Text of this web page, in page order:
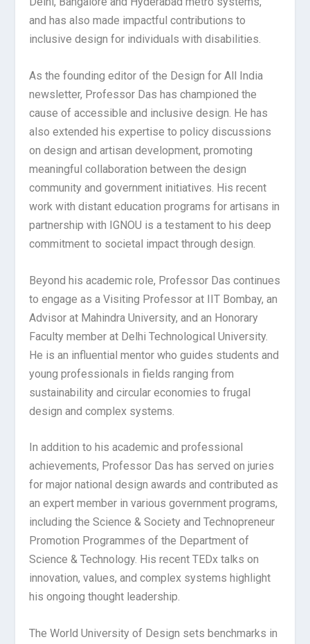
and has also made impactful contributions to
inclusive design for individuals with disabilities.
As the founding editor of the Design for All India
newsletter, Professor Das has championed the
cause of accessible and inclusive design. He has
also extended his expertise to policy discussions
on design and artisan development, promoting
meaningful collaboration between the design
community and government initiatives. His recent
work with distant education programs for artisans in
partnership with IGNOU is a testament to his deep
commitment to societal impact through design.
Beyond his academic role, Professor Das continues
to engage as a Visiting Professor at IIT Bombay, an
Advisor at Mahindra University, and an Honorary
Faculty member at Delhi Technological University.
He is an influential mentor who guides students and
young professionals in fields ranging from
sustainability and circular economies to frugal
design and complex systems.
In addition to his academic and professional
achievements, Professor Das has served on juries
for major national design awards and contributed as
an expert member in various government programs,
including the Science & Society and Technopreneur
Promotion Programmes of the Department of
Science & Technology. His recent TEDx talks on
innovation, values, and complex systems highlight
his ongoing thought leadership.
The World University of Design sets benchmarks in